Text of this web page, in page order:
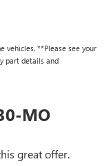
vehicles. **Please see your
part details and
MO
great offer.